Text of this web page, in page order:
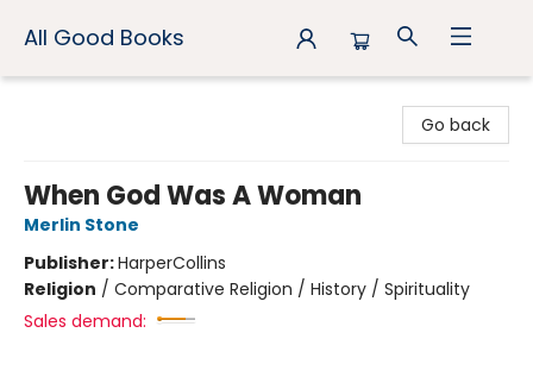
All Good Books
Go back
When God Was A Woman
Merlin Stone
Publisher:HarperCollins
Religion / Comparative Religion / History / Spirituality
Sales demand: